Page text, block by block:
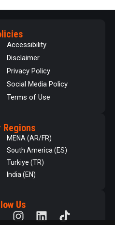
Accessibility
Disclaimer
Privacy Policy
Social Media Policy
Terms of Use
Regions
MENA (AR/FR)
South America (ES)
Turkiye (TR)
India (EN)
Us